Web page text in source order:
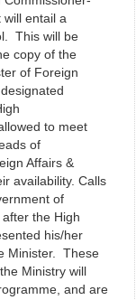
entail a
This will be
copy of the
of Foreign
to meet
of
Affairs &
availability. Calls
of
the High
his/her
Minister. These
Ministry will
and are